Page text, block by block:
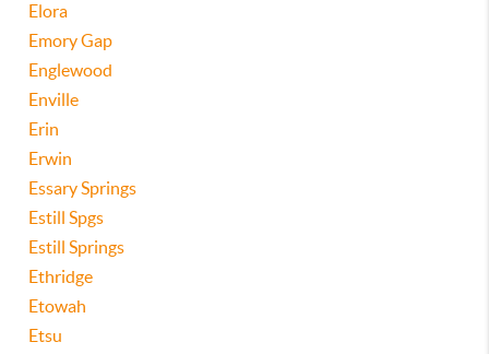
Elora
Emory Gap
Englewood
Enville
Erin
Erwin
Essary Springs
Estill Spgs
Estill Springs
Ethridge
Etowah
Etsu